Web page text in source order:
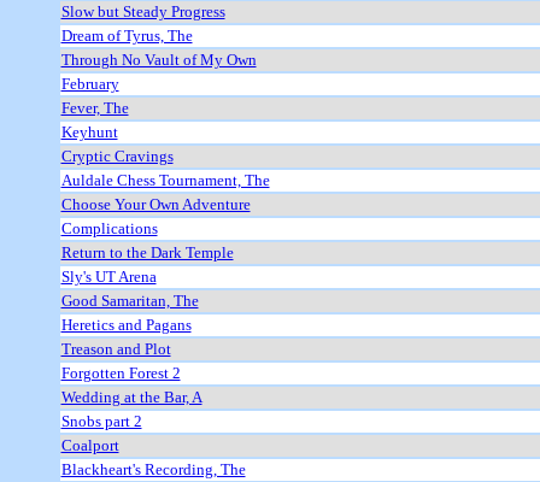
Slow but Steady Progress
Dream of Tyrus, The
Through No Vault of My Own
February
Fever, The
Keyhunt
Cryptic Cravings
Auldale Chess Tournament, The
Choose Your Own Adventure
Complications
Return to the Dark Temple
Sly's UT Arena
Good Samaritan, The
Heretics and Pagans
Treason and Plot
Forgotten Forest 2
Wedding at the Bar, A
Snobs part 2
Coalport
Blackheart's Recording, The